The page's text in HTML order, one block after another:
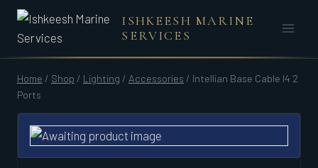
Skip
content
ISHKEESH MARINE
SERVICES
Home / Shop / Lighting / Accessories / Intellian Base Cable I4 2
Ports